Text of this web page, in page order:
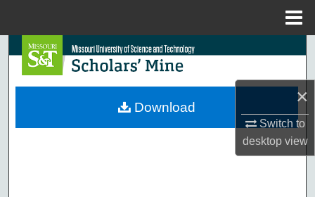
×
Switch to
desktopview
Search
Browse Collections
Download